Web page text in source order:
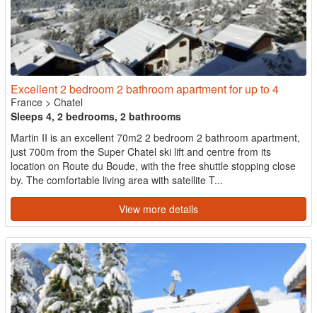
Excellent 2 bedroom 2 bathroom apartment for up to 4
France > Chatel
Sleeps 4, 2 bedrooms, 2 bathrooms
Martin II is an excellent 70m2 2 bedroom 2 bathroom apartment,
just 700m from the Super Chatel ski lift and centre from its
location on Route du Boude, with the free shuttle stopping close
by. The comfortable living area with satellite T...
View more details